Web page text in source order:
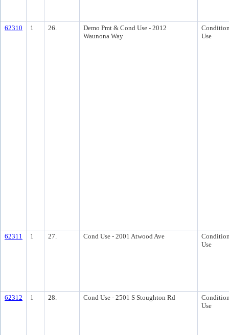
62310 1 26.
Demo Pmt & Cond Use - 2012
Waunona Way
Use
62311 1 27. Cond Use - 2001 Atwood Ave
Use
62312 1 28. Cond Use - 2501 S Stoughton Rd
Use